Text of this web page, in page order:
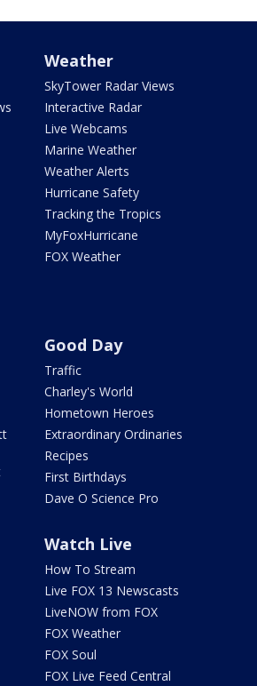
Weather
SkyTower Radar Views
Interactive Radar
Live Webcams
Marine Weather
Weather Alerts
Hurricane Safety
Tracking the Tropics
MyFoxHurricane
FOX Weather
Good Day
Traffic
Charley's World
Hometown Heroes
Extraordinary Ordinaries
Recipes
First Birthdays
Dave O Science Pro
Watch Live
How To Stream
Live FOX 13 Newscasts
LiveNOW from FOX
FOX Weather
FOX Soul
FOX Live Feed Central